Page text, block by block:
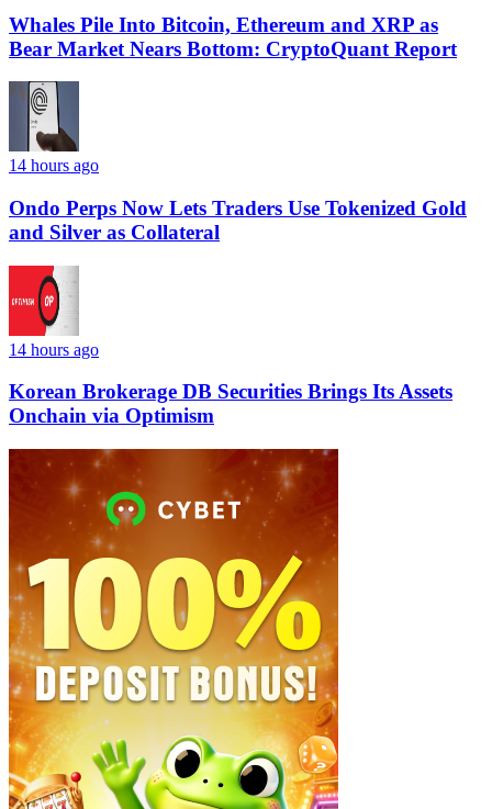
Whales Pile Into Bitcoin, Ethereum and XRP as
Bear Market Nears Bottom: CryptoQuant Report
14 hours ago
Ondo Perps Now Lets Traders Use Tokenized Gold
and Silver as Collateral
14 hours ago
Korean Brokerage DB Securities Brings Its Assets
Onchain via Optimism